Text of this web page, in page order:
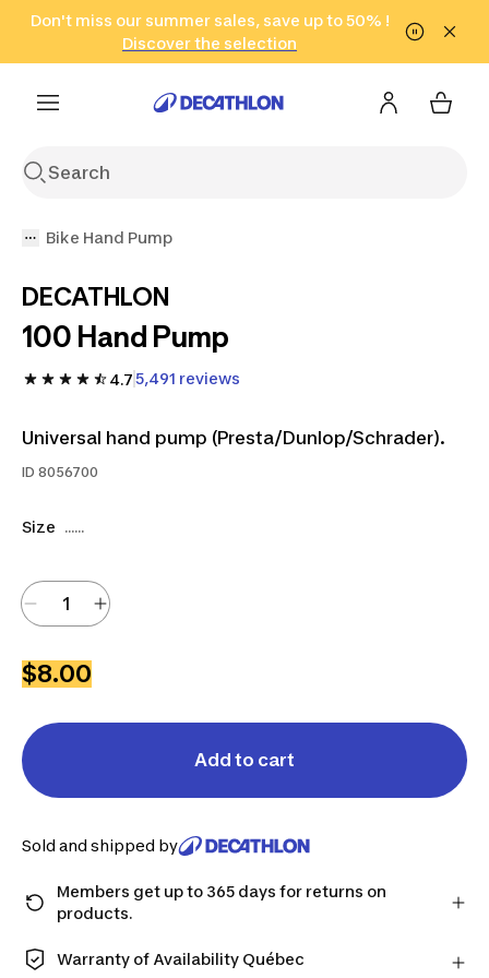
Go to search Go to content Go to footer
Don't miss our summer sales, save up to 50% !
Discover the selection
in only 2 hours!
(Select Areas)
Click here
Bike Hand Pump
DECATHLON
100 Hand Pump
4.75,491 reviews
Universal hand pump (Presta/Dunlop/Schrader).
ID 8056700
Size ......
$8.00
Add to cart
Sold and shipped by
Members get up to 365 days for returns on
products.
products in case you change your mind.
Warranty of Availability Québec